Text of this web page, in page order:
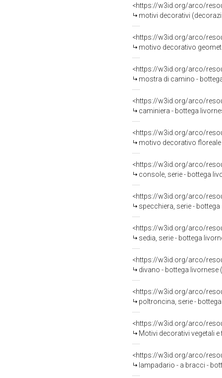
<https://w3id.org/arco/
motivi decorativi (decorazione
<https://w3id.org/arco/
motivo decorativo
<https://w3id.org/arco/
mostra di camino -
<https://w3id.org/arco/
caminiera - bottega
<https://w3id.org/arco/
motivo decorativo
<https://w3id.org/arco/
console, serie - bottega
<https://w3id.org/arco/
specchiera, serie -
<https://w3id.org/arco/
sedia, serie - bottega
<https://w3id.org/arco/
divano - bottega livornese
<https://w3id.org/arco/
poltroncina, serie -
<https://w3id.org/arco/
Motivi decorativi vegetali e
<https://w3id.org/arco/
lampadario - a bracci -